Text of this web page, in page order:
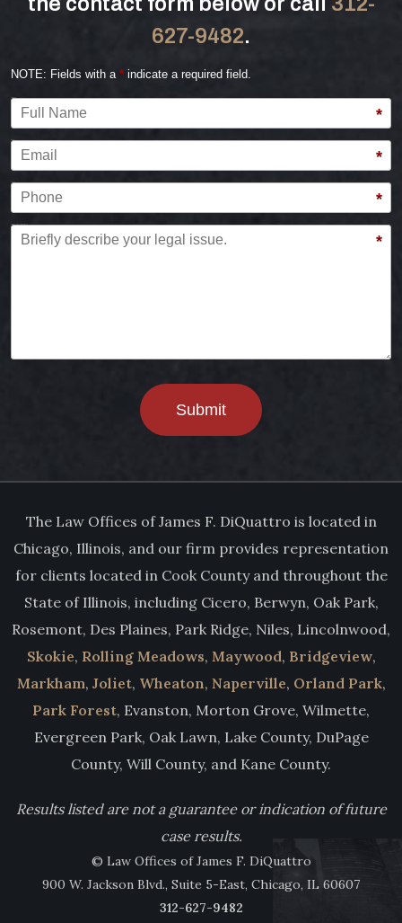
627-9482.
NOTE: Fields with a * indicate a required field.
*
*
*
*
Submit
The Law Offices of James F. DiQuattro is located in
Chicago, Illinois, and our firm provides representation
for clients located in Cook County and throughout the
State of Illinois, including Cicero, Berwyn, Oak Park,
Rosemont, Des Plaines, Park Ridge, Niles, Lincolnwood,
Skokie, Rolling Meadows, Maywood, Bridgeview,
Markham, Joliet, Wheaton, Naperville, Orland Park,
Park Forest, Evanston, Morton Grove, Wilmette,
Evergreen Park, Oak Lawn, Lake County, DuPage
County, Will County, and Kane County.
Results listed are not a guarantee or indication of future
case results.
© Law Offices of James F. DiQuattro
900 W. Jackson Blvd., Suite 5-East, Chicago, IL 60607
312-627-9482